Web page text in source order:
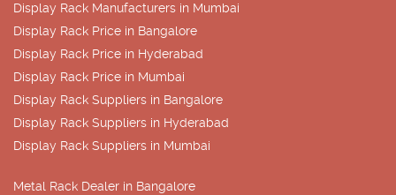
Display Rack Manufacturers in Mumbai
Display Rack Price in Bangalore
Display Rack Price in Hyderabad
Display Rack Price in Mumbai
Display Rack Suppliers in Bangalore
Display Rack Suppliers in Hyderabad
Display Rack Suppliers in Mumbai
Metal Rack Dealer in Bangalore